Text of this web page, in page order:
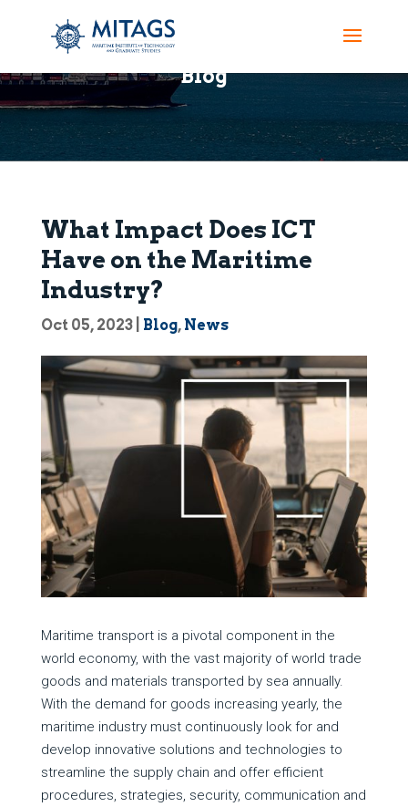
Blog
What Impact Does ICT
Have on the Maritime
Industry?
Oct 05, 2023| Blog, News
Maritime transport is a pivotal component in the
world economy, with the vast majority of world trade
goods and materials transported by sea annually.
With the demand for goods increasing yearly, the
maritime industry must continuously look for and
develop innovative solutions and technologies to
streamline the supply chain and offer efficient
procedures, strategies, security, communication and